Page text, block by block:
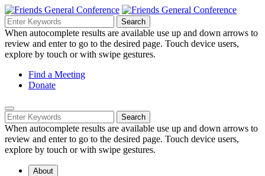
Skip
to
Main
Content
Search
Navigation
Search
for:
Search
When autocomplete results are available use up and down arrows to
review and enter to go to the desired page. Touch device users,
explore by touch or with swipe gestures.
Helpful
Links
Navigation
Find a Meeting
Donate
Mobile
Navigation
Search
for:
Search
When autocomplete results are available use up and down arrows to
review and enter to go to the desired page. Touch device users,
explore by touch or with swipe gestures.
About